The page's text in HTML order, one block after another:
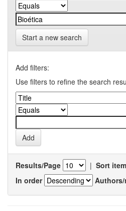
Start a new search
Add filters:
Use filters to refine the search
Results/Page | Sort
In order